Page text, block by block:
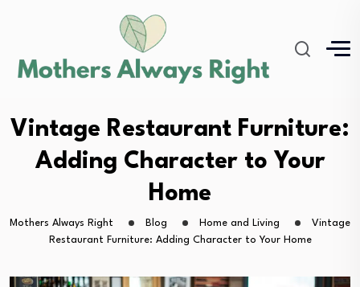
Vintage Restaurant Furniture:
Adding Character to Your
Home
Mothers Always Right Blog Home and Living
Vintage
Restaurant Furniture: Adding Character to Your Home